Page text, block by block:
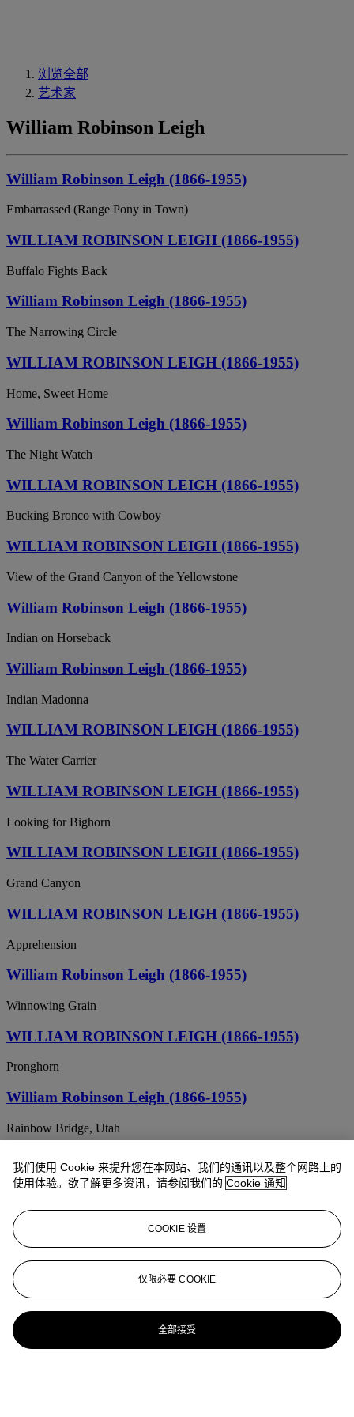
浏览全部
艺术家
William Robinson Leigh
William Robinson Leigh (1866-1955)
Embarrassed (Range Pony in Town)
WILLIAM ROBINSON LEIGH (1866-1955)
Buffalo Fights Back
William Robinson Leigh (1866-1955)
The Narrowing Circle
WILLIAM ROBINSON LEIGH (1866-1955)
Home, Sweet Home
William Robinson Leigh (1866-1955)
The Night Watch
WILLIAM ROBINSON LEIGH (1866-1955)
Bucking Bronco with Cowboy
WILLIAM ROBINSON LEIGH (1866-1955)
View of the Grand Canyon of the Yellowstone
William Robinson Leigh (1866-1955)
Indian on Horseback
William Robinson Leigh (1866-1955)
Indian Madonna
WILLIAM ROBINSON LEIGH (1866-1955)
The Water Carrier
WILLIAM ROBINSON LEIGH (1866-1955)
Looking for Bighorn
WILLIAM ROBINSON LEIGH (1866-1955)
Grand Canyon
WILLIAM ROBINSON LEIGH (1866-1955)
Apprehension
William Robinson Leigh (1866-1955)
Winnowing Grain
WILLIAM ROBINSON LEIGH (1866-1955)
Pronghorn
William Robinson Leigh (1866-1955)
Rainbow Bridge, Utah
William Robinson Leigh (1866-1955)
Zuni Girl
William Robinson Leigh (1866-1955)
Bison Bull
WILLIAM ROBINSON LEIGH (1866-1955)
Annie Healing
WILLIAM ROBINSON LEIGH (1866-1955)
我们使用 Cookie 来提升您在本网站、我们的通讯以及整个网路上的
使用体验。欲了解更多资讯，请参阅我们的 Cookie 通知
COOKIE 设置
仅限必要 COOKIE
全部接受